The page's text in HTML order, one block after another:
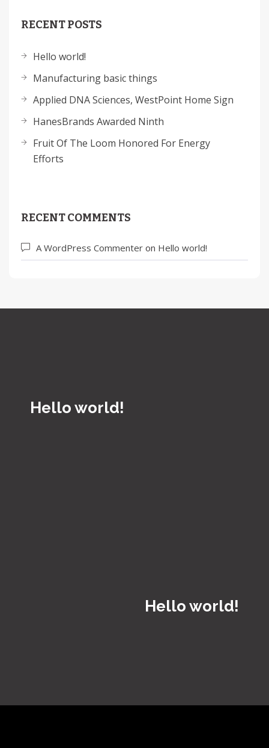
RECENT POSTS
Hello world!
Manufacturing basic things
Applied DNA Sciences, WestPoint Home Sign
HanesBrands Awarded Ninth
Fruit Of The Loom Honored For Energy
Efforts
RECENT COMMENTS
A WordPress Commenter on Hello world!
Hello world!
Hello world!